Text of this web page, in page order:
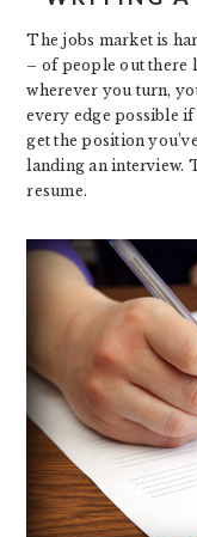
The jobs market is
– of people out there
wherever you turn,
every edge possible if
get the position
landing an interview.
resume.